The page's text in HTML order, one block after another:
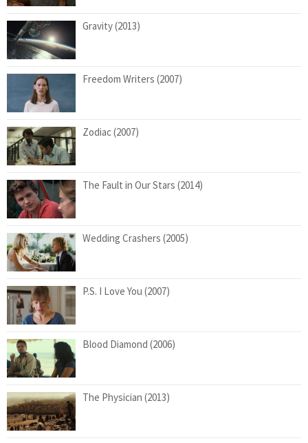
Gravity (2013)
Freedom Writers (2007)
Zodiac (2007)
The Fault in Our Stars (2014)
Wedding Crashers (2005)
P.S. I Love You (2007)
Blood Diamond (2006)
The Physician (2013)